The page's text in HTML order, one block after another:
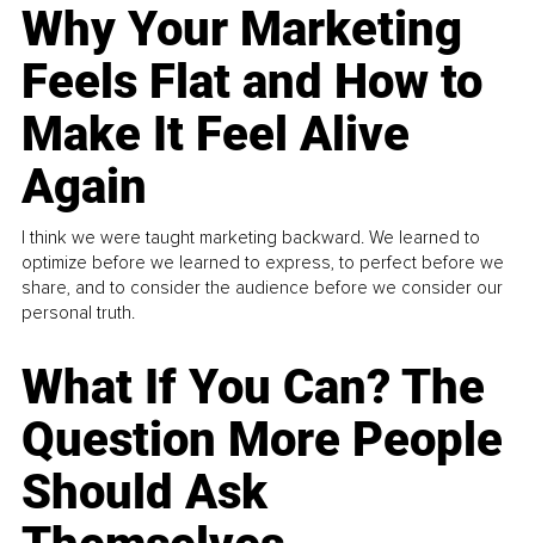
Why Your Marketing
Feels Flat and How to
Make It Feel Alive
Again
I think we were taught marketing backward. We learned to
optimize before we learned to express, to perfect before we
share, and to consider the audience before we consider our
personal truth.
What If You Can? The
Question More People
Should Ask